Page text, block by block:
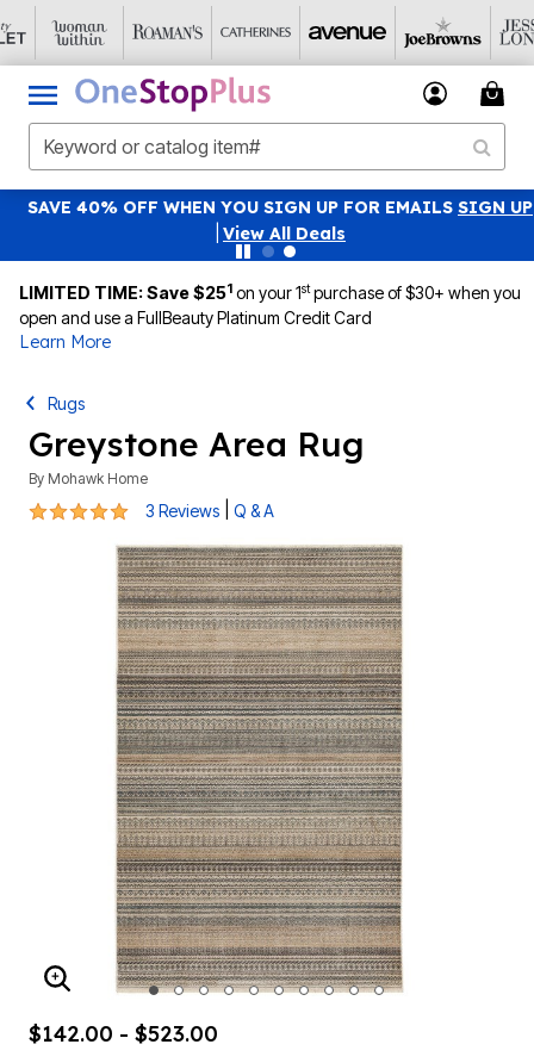
SAVE 40% OFF WHEN YOU SIGN UP FOR EMAILSSIGN UP
View All Deals
LIMITED TIME: Save $251 on your 1stpurchase of $30+ when you
open and use a FullBeauty Platinum Credit Card
Learn More
Rugs
Greystone Area Rug
By Mohawk Home
5 out of 5 Customer Rating
3 Reviews Q & A
ENLARGE IMAGE
$142.00 - $523.00